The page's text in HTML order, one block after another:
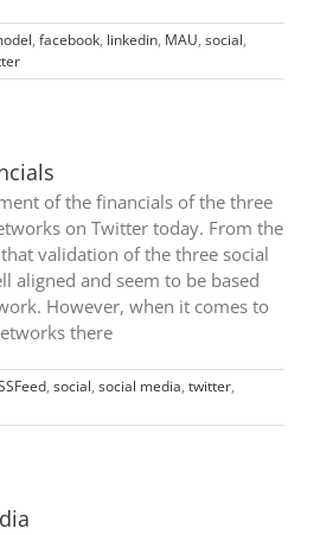
, facebook, linkedin, MAU, social,
of the financials of the three
on Twitter today. From the
validation of the three social
aligned and seem to be based
However, when it comes to
there
, social, social media, twitter,